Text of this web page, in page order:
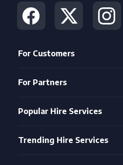
For Customers
For Partners
Popular Hire Services
Trending Hire Services